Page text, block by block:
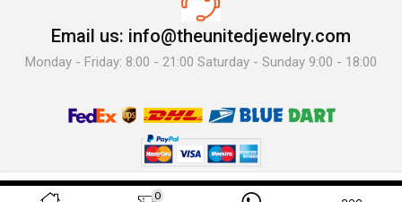
Email us: info@theunitedjewelry.com
Monday - Friday: 8:00 - 21:00 Saturday - Sunday 9:00 - 18:00
© 2025 The United Jewelry-. All Rights Reserved.
0